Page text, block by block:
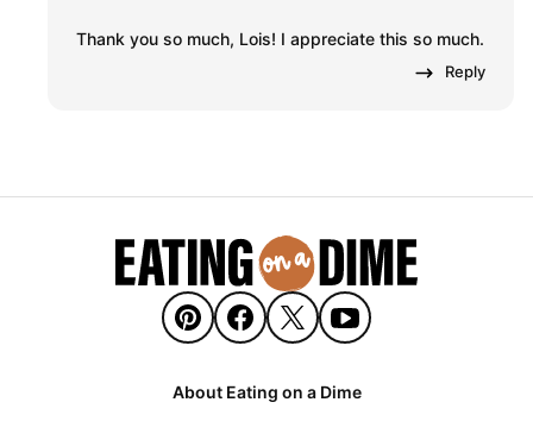
Thank you so much, Lois! I appreciate this so much.
Reply
About Eating on a Dime